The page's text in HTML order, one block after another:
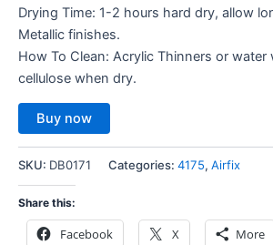
Drying Time: 1-2 hours hard dry, allow
Metallic finishes.
How To Clean: Acrylic Thinners or water
cellulose when dry.
Buy now
SKU: DB0171 Categories: 4175, Airfix
Share this:
Facebook X More